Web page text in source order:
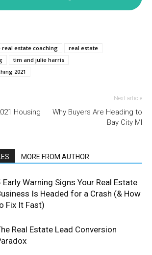
estate coaching
real estate
tim and julie harris
2021
Housing
Next article
Why Buyers Are Heading to
Bay City MI
MORE FROM AUTHOR
Early Warning Signs Your Real Estate
Is Headed for a Crash (& How
Fix It Fast)
Real Estate Lead Conversion